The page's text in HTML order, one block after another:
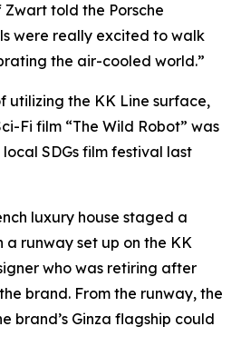
told the Porsche
were really excited to walk
the air-cooled world.”
utilizing the KK Line surface,
Fi film “The Wild Robot” was
SDGs film festival last
luxury house staged a
a runway set up on the KK
who was retiring after
brand. From the runway, the
brand’s Ginza flagship could